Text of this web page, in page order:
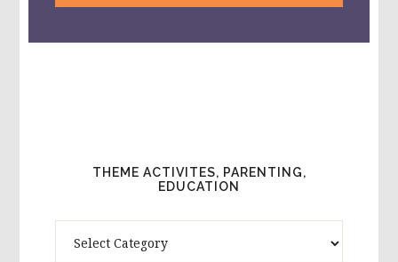
THEME ACTIVITES, PARENTING,
EDUCATION